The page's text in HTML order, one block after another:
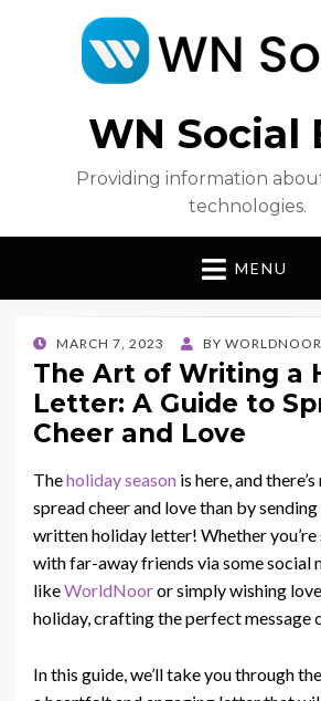
WN Social
Providing information
technologies.
MENU
POSTED
ON
MARCH 7, 2023 BY
The Art of Writing a
Letter: A Guide to
Cheer and Love
Theholiday season is here, and
spread cheer and love than by
written holiday letter! Whether you’re
with far-away friends via some social
likeWorldNooror simply wishing
holiday, crafting the perfect message
In this guide, we’ll take you through